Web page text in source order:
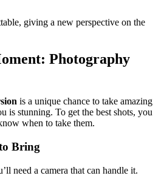
giving a new perspective on the
Photography
is a unique chance to take amazing
is stunning. To get the best shots, you
when to take them.
Bring
need a camera that can handle it.